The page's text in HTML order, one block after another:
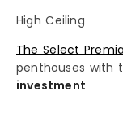
High Ceiling
The Select Premia
penthouses with
investment